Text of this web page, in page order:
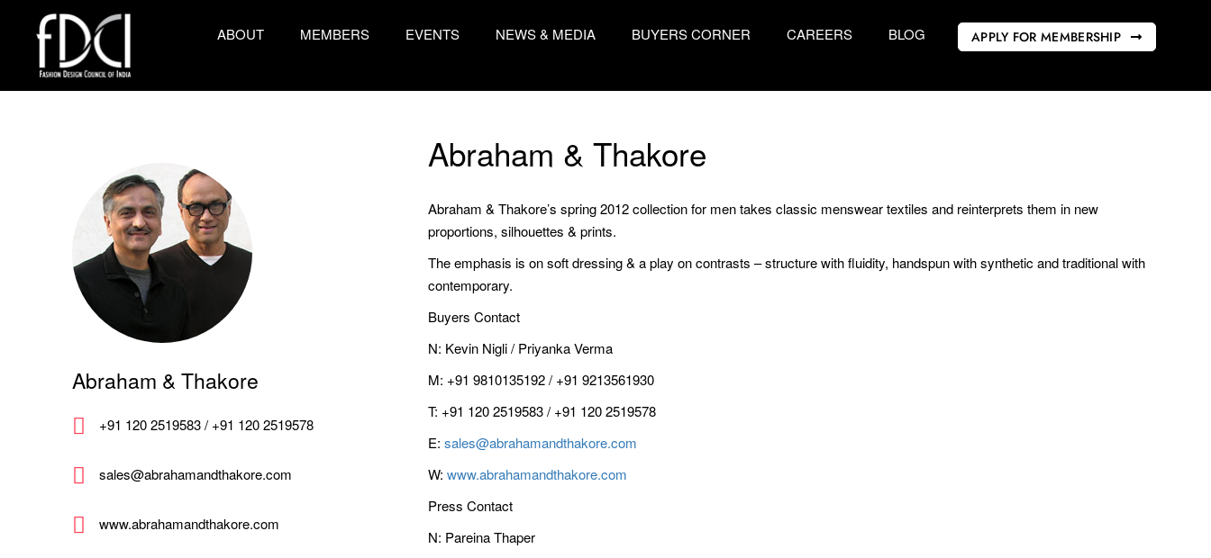
ABOUT MEMBERS EVENTS NEWS & MEDIA BUYERS CORNER CAREERS BLOG APPLY FOR MEMBERSHIP
Abraham & Thakore
+91 120 2519583 / +91 120 2519578
sales@abrahamandthakore.com
www.abrahamandthakore.com
Abraham & Thakore
Abraham & Thakore’s spring 2012 collection for men takes classic menswear textiles and reinterprets them in new
proportions, silhouettes & prints.
The emphasis is on soft dressing & a play on contrasts – structure with fluidity, handspun with synthetic and traditional with
contemporary.
Buyers Contact
N: Kevin Nigli / Priyanka Verma
M: +91 9810135192 / +91 9213561930
T: +91 120 2519583 / +91 120 2519578
E: sales@abrahamandthakore.com
W: www.abrahamandthakore.com
Press Contact
N: Pareina Thaper